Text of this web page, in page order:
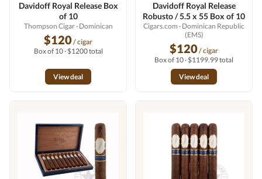
Davidoff Royal Release Box
of 10
Thompson Cigar· Dominican
$120/ cigar
Box of 10 · $1200 total
View deal
Davidoff Royal Release
Robusto / 5.5 x 55 Box of 10
Cigars.com · Dominican Republic
(EMS)
$120/ cigar
Box of 10 · $1199.99 total
View deal